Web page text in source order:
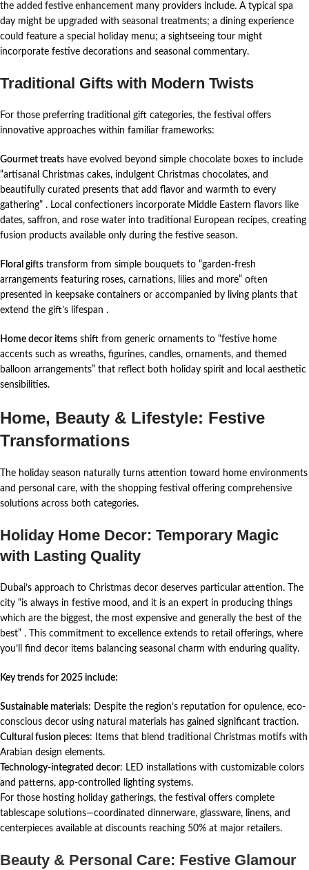
the added festive enhancement many providers include. A typical spa
day might be upgraded with seasonal treatments; a dining experience
could feature a special holiday menu; a sightseeing tour might
incorporate festive decorations and seasonal commentary.
Traditional Gifts with Modern Twists
For those preferring traditional gift categories, the festival offers
innovative approaches within familiar frameworks:
Gourmet treats have evolved beyond simple chocolate boxes to include
“artisanal Christmas cakes, indulgent Christmas chocolates, and
beautifully curated presents that add flavor and warmth to every
gathering” . Local confectioners incorporate Middle Eastern flavors like
dates, saffron, and rose water into traditional European recipes, creating
fusion products available only during the festive season.
Floral gifts transform from simple bouquets to “garden-fresh
arrangements featuring roses, carnations, lilies and more” often
presented in keepsake containers or accompanied by living plants that
extend the gift’s lifespan .
Home decor items shift from generic ornaments to “festive home
accents such as wreaths, figurines, candles, ornaments, and themed
balloon arrangements” that reflect both holiday spirit and local aesthetic
sensibilities.
Home, Beauty & Lifestyle: Festive
Transformations
The holiday season naturally turns attention toward home environments
and personal care, with the shopping festival offering comprehensive
solutions across both categories.
Holiday Home Decor: Temporary Magic
with Lasting Quality
Dubai’s approach to Christmas decor deserves particular attention. The
city “is always in festive mood, and it is an expert in producing things
which are the biggest, the most expensive and generally the best of the
best” . This commitment to excellence extends to retail offerings, where
you’ll find decor items balancing seasonal charm with enduring quality.
Key trends for 2025 include:
Sustainable materials: Despite the region’s reputation for opulence, eco-
conscious decor using natural materials has gained significant traction.
Cultural fusion pieces: Items that blend traditional Christmas motifs with
Arabian design elements.
Technology-integrated decor: LED installations with customizable colors
and patterns, app-controlled lighting systems.
For those hosting holiday gatherings, the festival offers complete
tablescape solutions—coordinated dinnerware, glassware, linens, and
centerpieces available at discounts reaching 50% at major retailers.
Beauty & Personal Care: Festive Glamour